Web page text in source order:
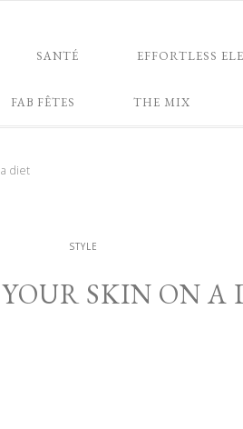
SANTÉ EFFORTLESS
FAB FÊTES THE MIX
diet
STYLE
SKIN ON A